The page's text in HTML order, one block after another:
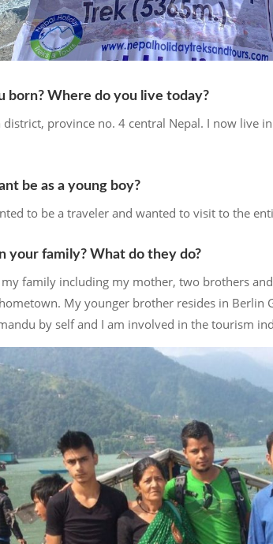
born? Where do you live today?
province no. 4 central Nepal. I now live
be as a young boy?
to be a traveler and wanted to visit to the
your family? What do they do?
family including my mother, two brothers
My younger brother resides in Berlin
by self and I am involved in the tourism